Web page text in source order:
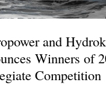
and
Winners of
Competition